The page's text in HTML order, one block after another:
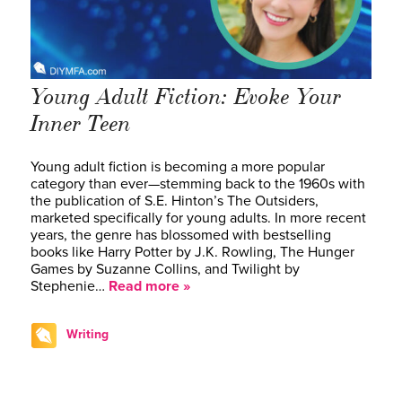
Young Adult Fiction: Evoke Your
Inner Teen
Young adult fiction is becoming a more popular
category than ever—stemming back to the 1960s with
the publication of S.E. Hinton’s The Outsiders,
marketed specifically for young adults. In more recent
years, the genre has blossomed with bestselling
books like Harry Potter by J.K. Rowling, The Hunger
Games by Suzanne Collins, and Twilight by
Stephenie… Read more »
Writing